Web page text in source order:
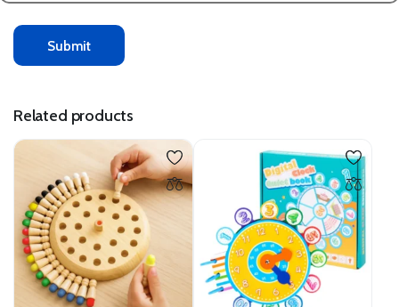
Related products